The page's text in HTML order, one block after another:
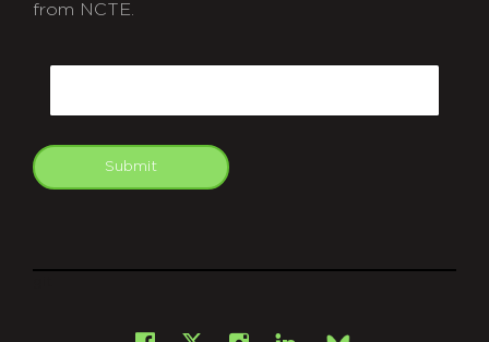
from NCTE.
Submit